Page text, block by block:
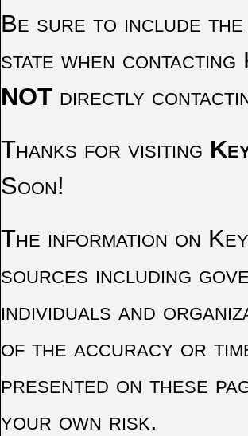
Be sure to include the
state when
NOTdirectly
Thanks for visiting
Soon!
The information on
sources including
individuals and
of the accuracy or
presented on these
your own risk.